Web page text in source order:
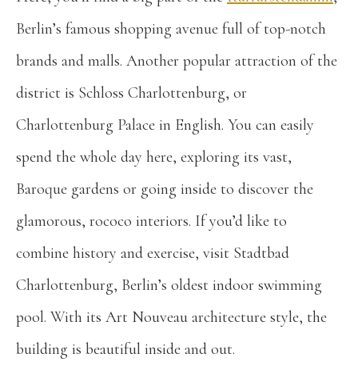
Berlin’s famous shopping avenue full of top-notch
brands and malls. Another popular attraction of the
district is Schloss Charlottenburg, or
Charlottenburg Palace in English. You can easily
spend the whole day here, exploring its vast,
Baroque gardens or going inside to discover the
glamorous, rococo interiors. If you’d like to
combine history and exercise, visit Stadtbad
Charlottenburg, Berlin’s oldest indoor swimming
pool. With its Art Nouveau architecture style, the
building is beautiful inside and out.